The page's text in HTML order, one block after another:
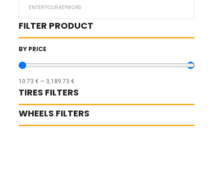
FILTER PRODUCT
BY PRICE
10.73 € — 3,189.73 €
TIRES FILTERS
WHEELS FILTERS